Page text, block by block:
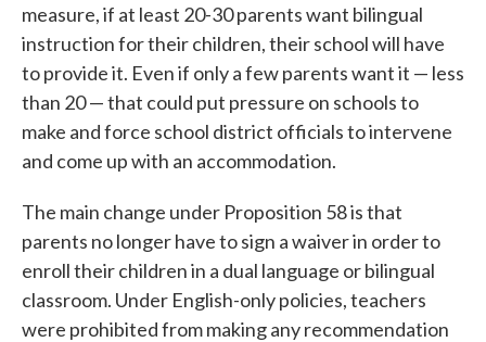
measure, if at least 20-30 parents want bilingual
instruction for their children, their school will have
to provide it. Even if only a few parents want it — less
than 20 — that could put pressure on schools to
make and force school district officials to intervene
and come up with an accommodation.
The main change under Proposition 58 is that
parents no longer have to sign a waiver in order to
enroll their children in a dual language or bilingual
classroom. Under English-only policies, teachers
were prohibited from making any recommendation